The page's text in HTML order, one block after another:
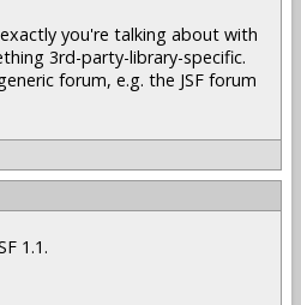
you're talking about with
3rd-party-library-specific.
forum, e.g. the JSF forum
1.1.